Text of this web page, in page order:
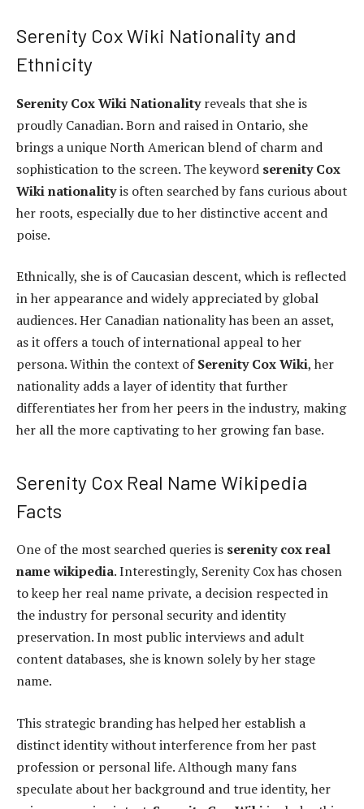
Serenity Cox Wiki Nationality and
Ethnicity
Serenity Cox Wiki Nationalityreveals that she is
proudly Canadian. Born and raised in Ontario, she
brings a unique North American blend of charm and
sophistication to the screen. The keyword serenity Cox
Wiki nationalityis often searched by fans curious about
her roots, especially due to her distinctive accent and
poise.
Ethnically, she is of Caucasian descent, which is reflected
in her appearance and widely appreciated by global
audiences. Her Canadian nationality has been an asset,
as it offers a touch of international appeal to her
persona. Within the context ofSerenity Cox Wiki, her
nationality adds a layer of identity that further
differentiates her from her peers in the industry, making
her all the more captivating to her growing fan base.
Serenity Cox Real Name Wikipedia
Facts
One of the most searched queries is serenity cox real
name wikipedia. Interestingly, Serenity Cox has chosen
to keep her real name private, a decision respected in
the industry for personal security and identity
preservation. In most public interviews and adult
content databases, she is known solely by her stage
name.
This strategic branding has helped her establish a
distinct identity without interference from her past
profession or personal life. Although many fans
speculate about her background and true identity, her